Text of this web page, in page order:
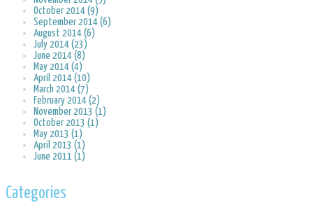
October 2014 (9)
September 2014 (6)
August 2014 (6)
July 2014 (23)
June 2014 (8)
May 2014 (4)
April 2014 (10)
March 2014 (7)
February 2014 (2)
November 2013 (1)
October 2013 (1)
May 2013 (1)
April 2013 (1)
June 2011 (1)
Categories